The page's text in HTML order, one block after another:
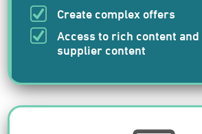
Create complex offers
Access to rich content
supplier content